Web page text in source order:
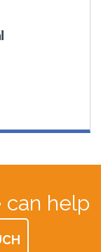
can help